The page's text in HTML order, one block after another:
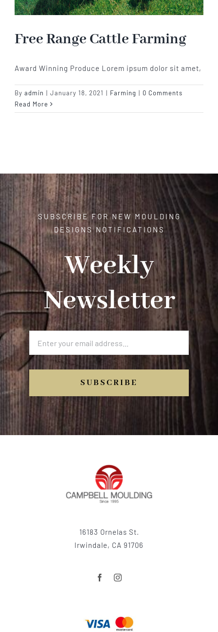
Free Range Cattle Farming
Award Winning Produce Lorem ipsum dolor sit amet,
By admin | January 18, 2021 | Farming | 0 Comments
Read More
SUBSCRIBE FOR NEW MOULDING
DESIGNS NOTIFICATIONS
Weekly
Newsletter
SUBSCRIBE
16183 Ornelas St.
Irwindale, CA 91706